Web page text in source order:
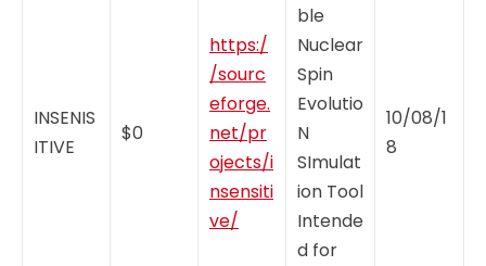
INSENIS
ITIVE
$0
https:/
/sourc
eforge.
net/pr
ojects/i
nsensiti
ve/
ble
Nuclear
Spin
Evolutio
N
SImulat
ion Tool
Intende
d for
10/08/1
8